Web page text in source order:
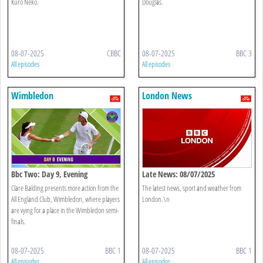
08-07-2025 CBBC
All episodes
08-07-2025 BBC 3
All episodes
Wimbledon
Bbc Two: Day 9, Evening
Clare Balding presents more action from the
All England Club, Wimbledon, where players
are vying for a place in the Wimbledon semi-
finals.
08-07-2025 BBC 1
London News
Late News: 08/07/2025
The latest news, sport and weather from
London.\n
08-07-2025 BBC 1